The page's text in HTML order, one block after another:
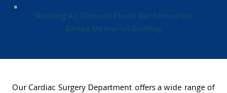
Our Cardiac Surgery Department offers a wide range of